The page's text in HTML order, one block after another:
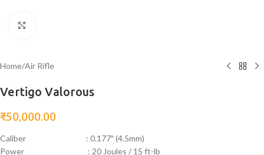
Home/Air Rifle
Vertigo Valorous
₹50,000.00
Caliber : 0.177″ (4.5mm)
Power : 20 Joules / 15 ft-lb